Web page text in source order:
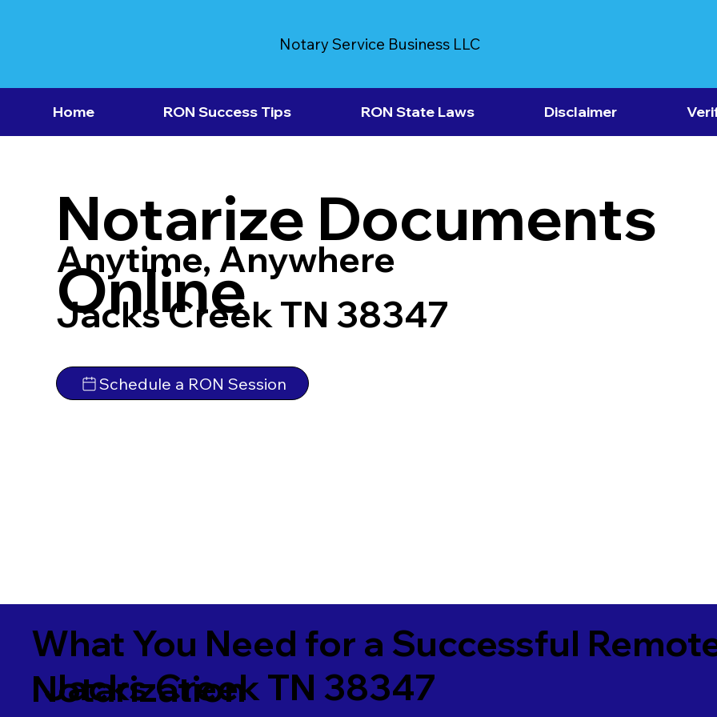
Notary Service Business LLC
Home RON Success Tips RON State Laws Disclaimer
Notarize Documents
Online
Anytime, Anywhere
Jacks Creek TN 38347
Schedule a RON Session
What You Need for a Successful
Notarization
Jacks Creek TN 38347